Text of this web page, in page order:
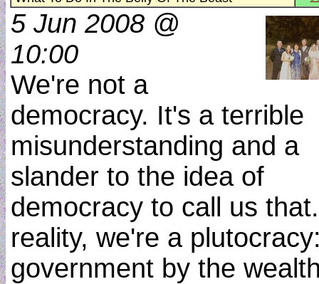
5 Jun 2008 @
10:00
We're not a
democracy. It's a terrible
misunderstanding and a
slander to the idea of
democracy to call us
reality, we're a
government by the